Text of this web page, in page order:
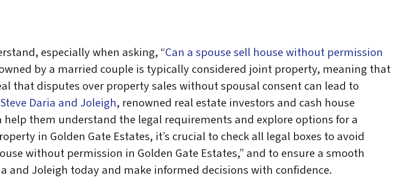
especially when asking, “Can a spouse sell house without permission
by a married couple is typically considered joint property, meaning that
that disputes over property sales without spousal consent can lead to
Steve Daria and Joleigh, renowned real estate investors and cash house
them understand the legal requirements and explore options for a
in Golden Gate Estates, it’s crucial to check all legal boxes to avoid
without permission in Golden Gate Estates,” and to ensure a smooth
and Joleigh today and make informed decisions with confidence.